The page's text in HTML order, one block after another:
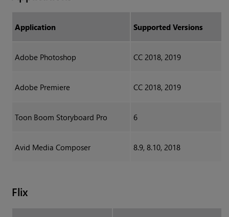
Application Supported Versions
Adobe Photoshop CC 2018, 2019
Adobe Premiere CC 2018, 2019
Toon Boom Storyboard Pro 6
Avid Media Composer 8.9, 8.10, 2018
Flix